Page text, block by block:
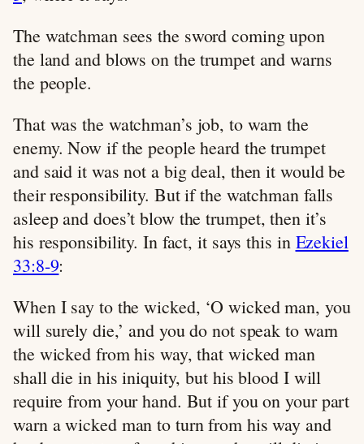
The watchman sees the sword coming upon
the land and blows on the trumpet and warns
the people.
That was the watchman’s job, to warn the
enemy. Now if the people heard the trumpet
and said it was not a big deal, then it would be
their responsibility. But if the watchman falls
asleep and does’t blow the trumpet, then it’s
his responsibility. In fact, it says this in Ezekiel
33:8-9:
When I say to the wicked, ‘O wicked man, you
will surely die,’ and you do not speak to warn
the wicked from his way, that wicked man
shall die in his iniquity, but his blood I will
require from your hand. But if you on your part
warn a wicked man to turn from his way and